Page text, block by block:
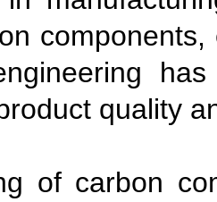
quality
of carbon